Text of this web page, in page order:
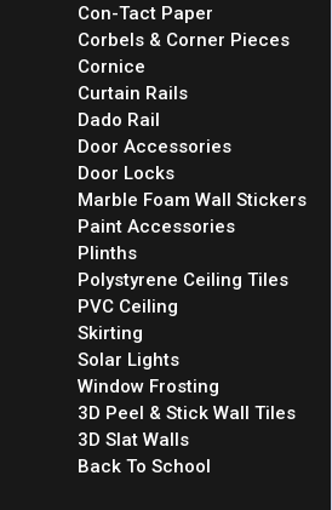
Con-Tact Paper
Corbels & Corner Pieces
Cornice
Curtain Rails
Dado Rail
Door Accessories
Door Locks
Marble Foam Wall Stickers
Paint Accessories
Plinths
Polystyrene Ceiling Tiles
PVC Ceiling
Skirting
Solar Lights
Window Frosting
3D Peel & Stick Wall Tiles
3D Slat Walls
Back To School